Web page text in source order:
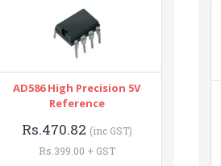
AD586 High Precision 5V
Reference
Rs.470.82 (inc GST)
Rs.399.00 + GST